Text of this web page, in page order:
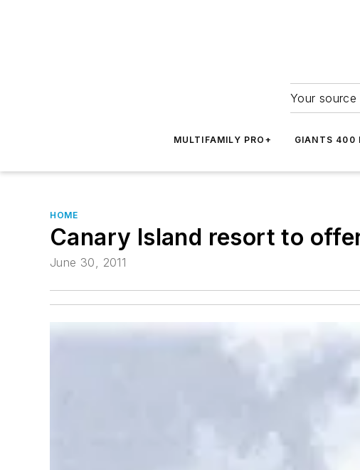
Your
MULTIFAMILY PRO+ GIANTS 400
HOME
Canary Island resort to
June 30, 2011